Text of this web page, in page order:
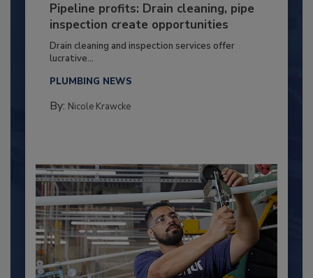
Pipeline profits: Drain cleaning, pipe
inspection create opportunities
Drain cleaning and inspection services offer
lucrative...
PLUMBING NEWS
By: Nicole Krawcke